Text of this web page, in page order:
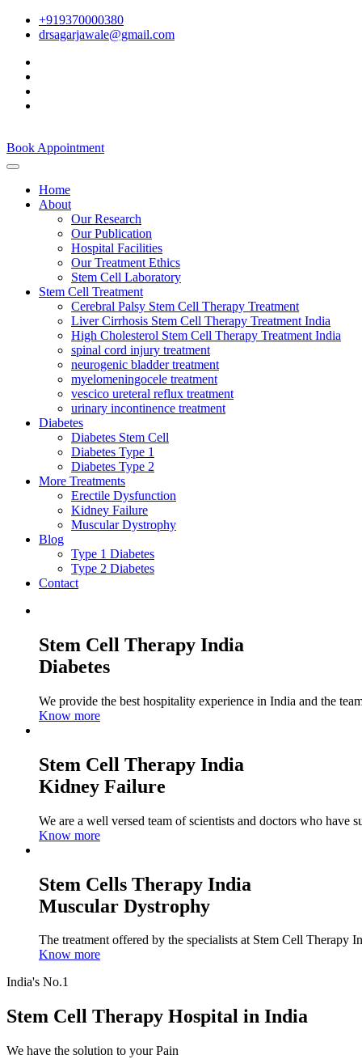
+919370000380
drsagarjawale@gmail.com
Book Appointment
Home
About
Our Research
Our Publication
Hospital Facilities
Our Treatment Ethics
Stem Cell Laboratory
Stem Cell Treatment
Cerebral Palsy Stem Cell Therapy Treatment
Liver Cirrhosis Stem Cell Therapy Treatment India
High Cholesterol Stem Cell Therapy Treatment India
spinal cord injury treatment
neurogenic bladder treatment
myelomeningocele treatment
vescico ureteral reflux treatment
urinary incontinence treatment
Diabetes
Diabetes Stem Cell
Diabetes Type 1
Diabetes Type 2
More Treatments
Erectile Dysfunction
Kidney Failure
Muscular Dystrophy
Blog
Type 1 Diabetes
Type 2 Diabetes
Contact
Stem Cell Therapy India
Diabetes
We provide the best hospitality experience in India and the
Know more
Stem Cell Therapy India
Kidney Failure
We are a well versed team of scientists and doctors who have
Know more
Stem Cells Therapy India
Muscular Dystrophy
The treatment offered by the specialists at Stem Cell Therapy
Know more
India's No.1
Stem Cell Therapy Hospital in India
We have the solution to your Pain